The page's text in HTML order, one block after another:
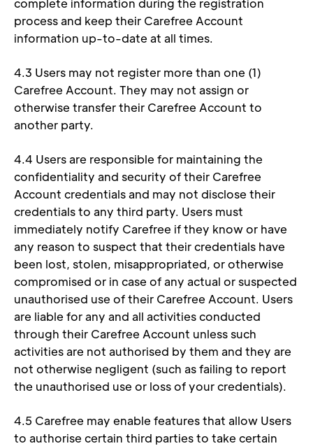
complete information during the registration
process and keep their Carefree Account
information up-to-date at all times.
4.3 Users may not register more than one (1)
Carefree Account. They may not assign or
otherwise transfer their Carefree Account to
another party.
4.4 Users are responsible for maintaining the
confidentiality and security of their Carefree
Account credentials and may not disclose their
credentials to any third party. Users must
immediately notify Carefree if they know or have
any reason to suspect that their credentials have
been lost, stolen, misappropriated, or otherwise
compromised or in case of any actual or suspected
unauthorised use of their Carefree Account. Users
are liable for any and all activities conducted
through their Carefree Account unless such
activities are not authorised by them and they are
not otherwise negligent (such as failing to report
the unauthorised use or loss of your credentials).
4.5 Carefree may enable features that allow Users
to authorise certain third parties to take certain